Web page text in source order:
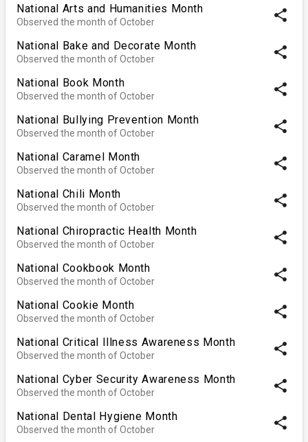
National Arts and Humanities Month
Observed the month of October share
National Bake and Decorate Month
Observed the month of October share
National Book Month
Observed the month of October share
National Bullying Prevention Month
Observed the month of October share
National Caramel Month
Observed the month of October share
National Chili Month
Observed the month of October share
National Chiropractic Health Month
Observed the month of October share
National Cookbook Month
Observed the month of October share
National Cookie Month
Observed the month of October share
National Critical Illness Awareness Month
Observed the month of October share
National Cyber Security Awareness Month
Observed the month of October share
National Dental Hygiene Month
Observed the month of October share